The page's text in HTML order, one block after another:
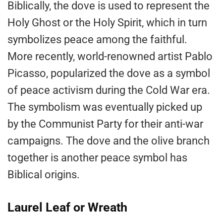
Biblically, the dove is used to represent the
Holy Ghost or the Holy Spirit, which in turn
symbolizes peace among the faithful.
More recently, world-renowned artist Pablo
Picasso, popularized the dove as a symbol
of peace activism during the Cold War era.
The symbolism was eventually picked up
by the Communist Party for their anti-war
campaigns. The dove and the olive branch
together is another peace symbol has
Biblical origins.
Laurel Leaf or Wreath